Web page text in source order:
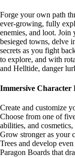
Forge your own path
ever-growing, fully
enemies, and loot. Join
besieged towns, delve
secrets as you fight
to explore, and with
and Helltide, danger
Immersive Character
Create and customize
Choose from one of
abilities, and
Grow stronger as your
Trees and develop
Paragon Boards that